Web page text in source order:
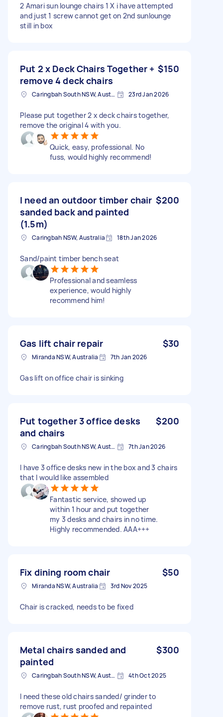
2 Amari sun lounge chairs 1 X i have attempted
and just 1 screw cannot get on 2nd sunlounge
still in box
Put 2 x Deck Chairs Together +
remove 4 deck chairs
$150
Caringbah South NSW, Australia 23rd Jan 2026
Please put together 2 x deck chairs together,
remove the original 4 with you.
Quick, easy, professional. No
fuss, would highly recommend!
I need an outdoor timber chair
sanded back and painted
(1.5m)
$200
Caringbah NSW, Australia 18th Jan 2026
Sand/paint timber bench seat
Professional and seamless
experience, would highly
recommend him!
Gas lift chair repair $30
Miranda NSW, Australia 7th Jan 2026
Gas lift on office chair is sinking
Put together 3 office desks
and chairs
$200
Caringbah South NSW, Australia 7th Jan 2026
I have 3 office desks new in the box and 3 chairs
that I would like assembled
Fantastic service, showed up
within 1 hour and put together
my 3 desks and chairs in no time.
Highly recommended. AAA+++
Fix dining room chair $50
Miranda NSW, Australia 3rd Nov 2025
Chair is cracked, needs to be fixed
Metal chairs sanded and
painted
$300
Caringbah South NSW, Australia 4th Oct 2025
I need these old chairs sanded/ grinder to
remove rust, rust proofed and repainted